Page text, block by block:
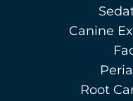
Canine
Root